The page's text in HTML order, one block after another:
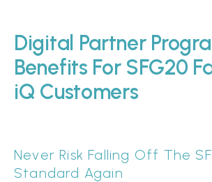
Digital Partner
Benefits For SFG20
iQ Customers
Never Risk Falling Off The
Standard Again